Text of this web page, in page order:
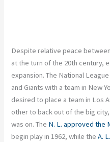
Despite relative peace
at the turn of the 20th century,
expansion. The National
and Giants with a team in New
desired to place a team in Los
other to back out of the big
was on. The N. L. approved the
begin play in 1962, while theA.